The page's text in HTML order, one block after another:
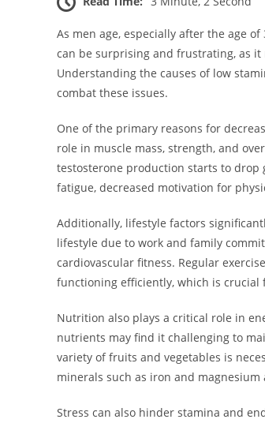
As men age, especially after the age
can be surprising and frustrating, as
Understanding the causes of low
combat these issues.
One of the primary reasons for
role in muscle mass, strength, and
testosterone production starts to drop
fatigue, decreased motivation for
Additionally, lifestyle factors
lifestyle due to work and family
cardiovascular fitness. Regular
functioning efficiently, which is crucial
Nutrition also plays a critical role in
nutrients may find it challenging to
variety of fruits and vegetables is
minerals such as iron and
Stress can also hinder stamina and